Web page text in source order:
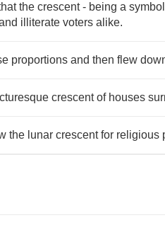
the crescent - being a
illiterate voters alike.
proportions and then flew
crescent of houses
the lunar crescent for religious